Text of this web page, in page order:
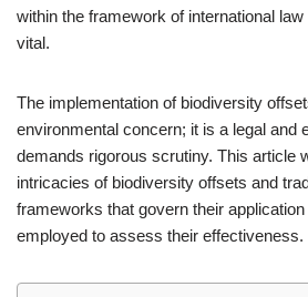
within the framework of international
vital.
The implementation of biodiversity
environmental concern; it is a legal and
demands rigorous scrutiny. This article
intricacies of biodiversity offsets and
frameworks that govern their
employed to assess their effectiveness.